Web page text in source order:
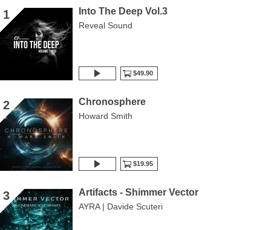
1 Into The Deep Vol.3
Reveal Sound
$49.90
2 Chronosphere
Howard Smith
$19.95
3 Artifacts - Shimmer Vector
AYRA | Davide Scuteri